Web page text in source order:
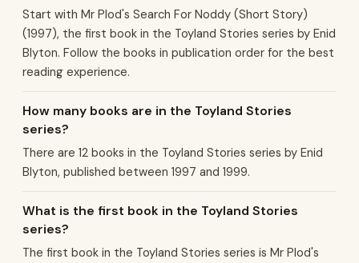
Start with Mr Plod's Search For Noddy (Short Story)
(1997), the first book in the Toyland Stories series by Enid
Blyton. Follow the books in publication order for the best
reading experience.
How many books are in the Toyland Stories
series?
There are 12 books in the Toyland Stories series by Enid
Blyton, published between 1997 and 1999.
What is the first book in the Toyland Stories
series?
The first book in the Toyland Stories series is Mr Plod's